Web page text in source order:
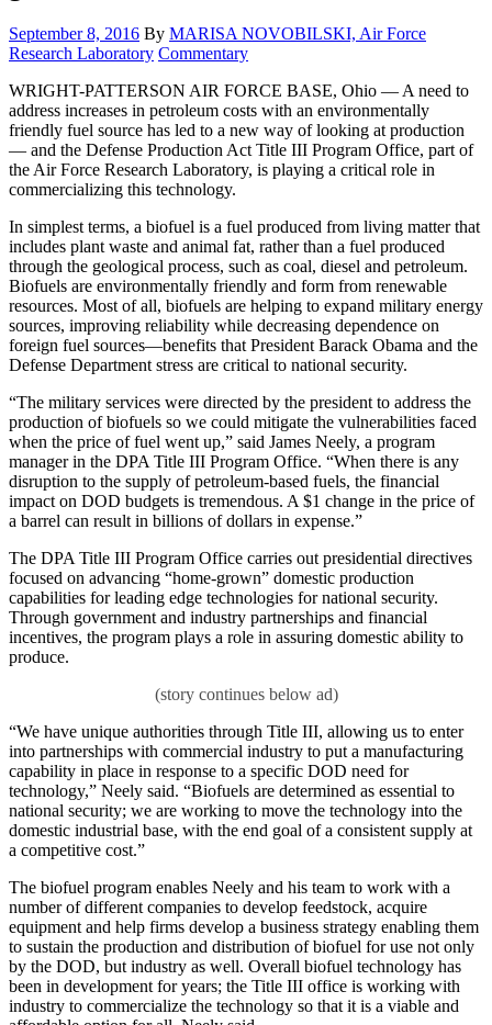
Posted
on
September 8, 2016 By MARISA NOVOBILSKI, Air Force
Research Laboratory Category:
Commentary
WRIGHT-PATTERSON AIR FORCE BASE, Ohio — A need to
address increases in petroleum costs with an environmentally
friendly fuel source has led to a new way of looking at production
— and the Defense Production Act Title III Program Office, part of
the Air Force Research Laboratory, is playing a critical role in
commercializing this technology.
In simplest terms, a biofuel is a fuel produced from living matter that
includes plant waste and animal fat, rather than a fuel produced
through the geological process, such as coal, diesel and petroleum.
Biofuels are environmentally friendly and form from renewable
resources. Most of all, biofuels are helping to expand military energy
sources, improving reliability while decreasing dependence on
foreign fuel sources—benefits that President Barack Obama and the
Defense Department stress are critical to national security.
“The military services were directed by the president to address the
production of biofuels so we could mitigate the vulnerabilities faced
when the price of fuel went up,” said James Neely, a program
manager in the DPA Title III Program Office. “When there is any
disruption to the supply of petroleum-based fuels, the financial
impact on DOD budgets is tremendous. A $1 change in the price of
a barrel can result in billions of dollars in expense.”
The DPA Title III Program Office carries out presidential directives
focused on advancing “home-grown” domestic production
capabilities for leading edge technologies for national security.
Through government and industry partnerships and financial
incentives, the program plays a role in assuring domestic ability to
produce.
“We have unique authorities through Title III, allowing us to enter
into partnerships with commercial industry to put a manufacturing
capability in place in response to a specific DOD need for
technology,” Neely said. “Biofuels are determined as essential to
national security; we are working to move the technology into the
domestic industrial base, with the end goal of a consistent supply at
a competitive cost.”
The biofuel program enables Neely and his team to work with a
number of different companies to develop feedstock, acquire
equipment and help firms develop a business strategy enabling them
to sustain the production and distribution of biofuel for use not only
by the DOD, but industry as well. Overall biofuel technology has
been in development for years; the Title III office is working with
industry to commercialize the technology so that it is a viable and